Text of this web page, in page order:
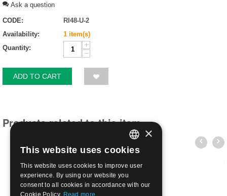
Ask a question
CODE:
RI48-U-2
Availability:
1 item(s)
Quantity:
+
−
ADD TO CART
Products related to this item
ITALIAN
ENGLISH
×
This website uses cookies
This website uses cookies to improve user
experience. By using our website you
consent to all cookies in accordance with our
Cookie Policy. Read more